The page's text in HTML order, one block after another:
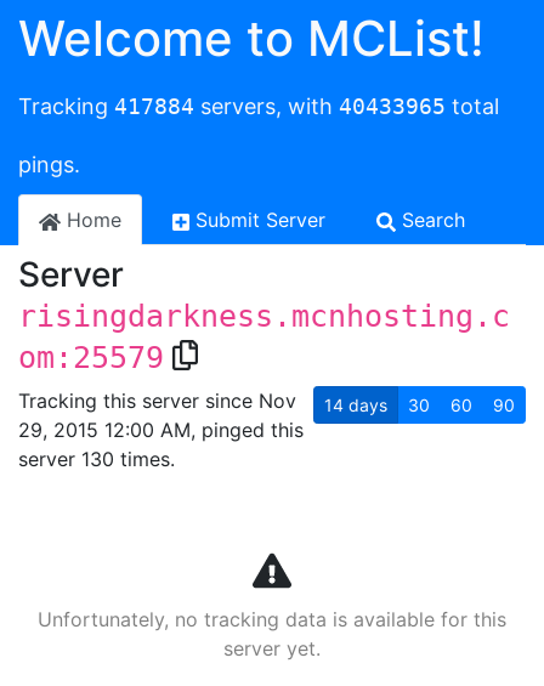
Welcome to MCList!
Tracking 417884 servers, with 40433965 total
pings.
Home Submit Server Search
Server
risingdarkness.mcnhosting.c
om:25579
Tracking this server since Nov
29, 2015 12:00 AM, pinged this
server 130 times.
14 days 30 60 90
Unfortunately, no tracking data is available for this
server yet.